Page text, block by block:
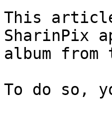
This article
SharinPix
album from
To do so,